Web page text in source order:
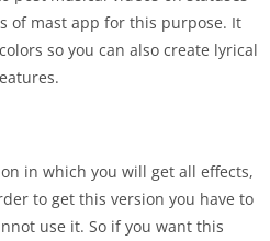
of mast app for this purpose. It
so you can also create lyrical
in which you will get all effects,
to get this version you have to
use it. So if you want this